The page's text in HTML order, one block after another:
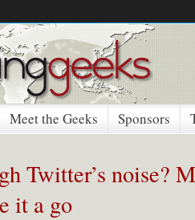
Meet the Geeks Sponsors
Twitter’s noise?
it a go